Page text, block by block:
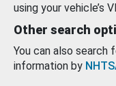
using your vehicle’s
Other search
You can also search
information by